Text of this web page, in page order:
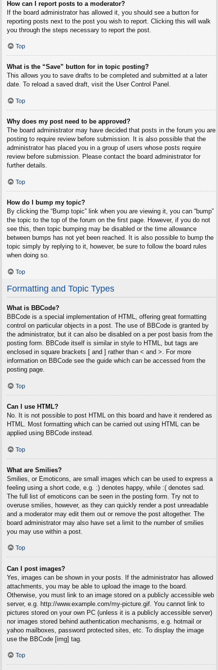
How can I report posts to a moderator?
If the board administrator has allowed it, you should see a button for
reporting posts next to the post you wish to report. Clicking this will walk
you through the steps necessary to report the post.
Top
What is the “Save” button for in topic posting?
This allows you to save drafts to be completed and submitted at a later
date. To reload a saved draft, visit the User Control Panel.
Top
Why does my post need to be approved?
The board administrator may have decided that posts in the forum you are
posting to require review before submission. It is also possible that the
administrator has placed you in a group of users whose posts require
review before submission. Please contact the board administrator for
further details.
Top
How do I bump my topic?
By clicking the “Bump topic” link when you are viewing it, you can “bump”
the topic to the top of the forum on the first page. However, if you do not
see this, then topic bumping may be disabled or the time allowance
between bumps has not yet been reached. It is also possible to bump the
topic simply by replying to it, however, be sure to follow the board rules
when doing so.
Top
Formatting and Topic Types
What is BBCode?
BBCode is a special implementation of HTML, offering great formatting
control on particular objects in a post. The use of BBCode is granted by
the administrator, but it can also be disabled on a per post basis from the
posting form. BBCode itself is similar in style to HTML, but tags are
enclosed in square brackets [ and ] rather than < and >. For more
information on BBCode see the guide which can be accessed from the
posting page.
Top
Can I use HTML?
No. It is not possible to post HTML on this board and have it rendered as
HTML. Most formatting which can be carried out using HTML can be
applied using BBCode instead.
Top
What are Smilies?
Smilies, or Emoticons, are small images which can be used to express a
feeling using a short code, e.g. :) denotes happy, while :( denotes sad.
The full list of emoticons can be seen in the posting form. Try not to
overuse smilies, however, as they can quickly render a post unreadable
and a moderator may edit them out or remove the post altogether. The
board administrator may also have set a limit to the number of smilies
you may use within a post.
Top
Can I post images?
Yes, images can be shown in your posts. If the administrator has allowed
attachments, you may be able to upload the image to the board.
Otherwise, you must link to an image stored on a publicly accessible web
server, e.g. http://www.example.com/my-picture.gif. You cannot link to
pictures stored on your own PC (unless it is a publicly accessible server)
nor images stored behind authentication mechanisms, e.g. hotmail or
yahoo mailboxes, password protected sites, etc. To display the image
use the BBCode [img] tag.
Top